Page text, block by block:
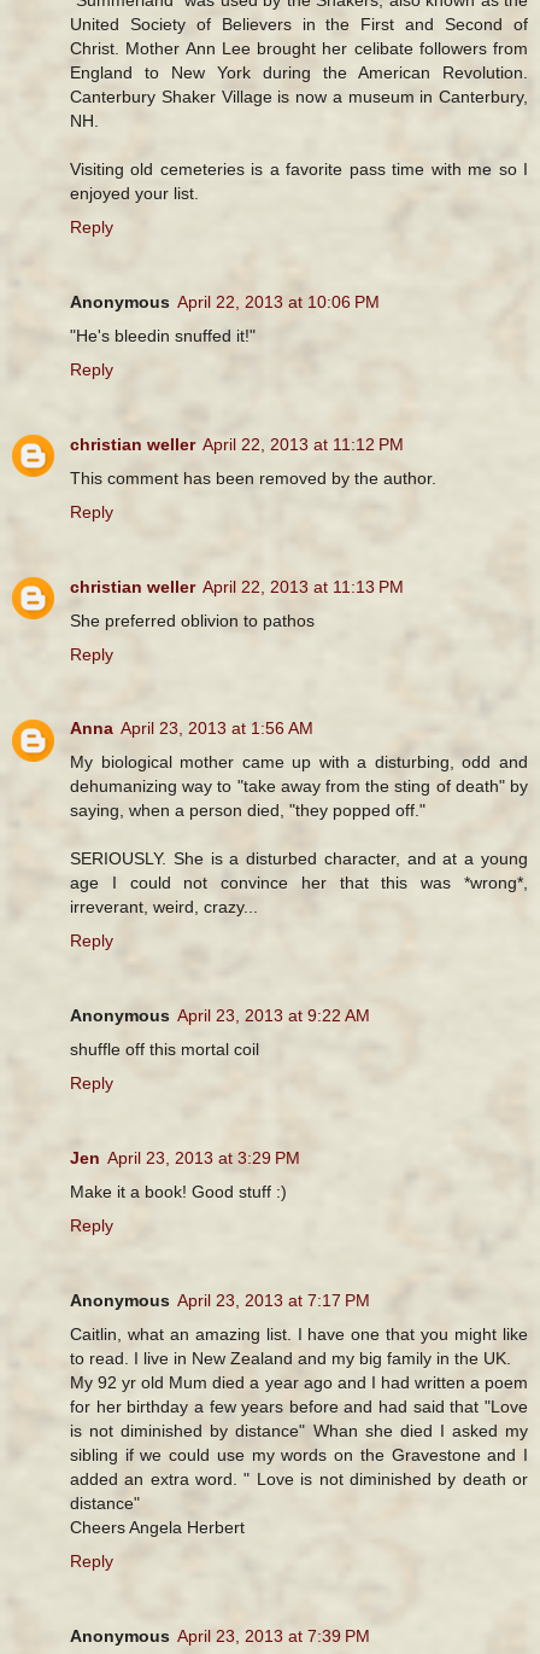
United Society of Believers in the First and Second of
Christ. Mother Ann Lee brought her celibate followers from
England to New York during the American Revolution.
Canterbury Shaker Village is now a museum in Canterbury,
NH.
Visiting old cemeteries is a favorite pass time with me so I
enjoyed your list.
Reply
Anonymous April 22, 2013 at 10:06 PM
"He's bleedin snuffed it!"
Reply
christian weller April 22, 2013 at 11:12 PM
This comment has been removed by the author.
Reply
christian weller April 22, 2013 at 11:13 PM
She preferred oblivion to pathos
Reply
Anna April 23, 2013 at 1:56 AM
My biological mother came up with a disturbing, odd and
dehumanizing way to "take away from the sting of death" by
saying, when a person died, "they popped off."
SERIOUSLY. She is a disturbed character, and at a young
age I could not convince her that this was *wrong*,
irreverant, weird, crazy...
Reply
Anonymous April 23, 2013 at 9:22 AM
shuffle off this mortal coil
Reply
Jen April 23, 2013 at 3:29 PM
Make it a book! Good stuff :)
Reply
Anonymous April 23, 2013 at 7:17 PM
Caitlin, what an amazing list. I have one that you might like
to read. I live in New Zealand and my big family in the UK.
My 92 yr old Mum died a year ago and I had written a poem
for her birthday a few years before and had said that "Love
is not diminished by distance" Whan she died I asked my
sibling if we could use my words on the Gravestone and I
added an extra word. " Love is not diminished by death or
distance"
Cheers Angela Herbert
Reply
Anonymous April 23, 2013 at 7:39 PM